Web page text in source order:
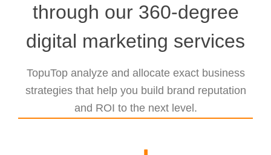
through our 360-degree
digital marketing services
TopuTop analyze and allocate exact business
strategies that help you build brand reputation
and ROI to the next level.